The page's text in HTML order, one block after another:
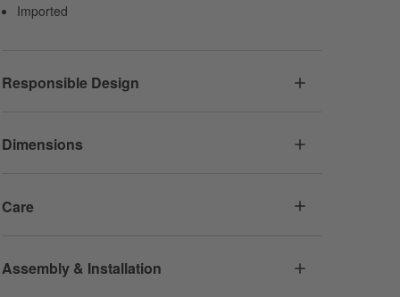
Imported
Responsible Design
Dimensions
Care
Assembly & Installation